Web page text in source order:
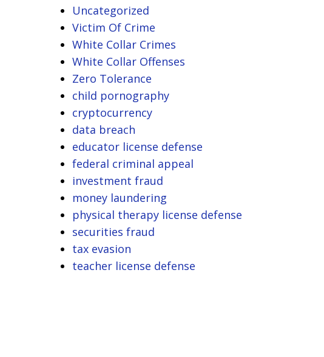
Uncategorized
Victim Of Crime
White Collar Crimes
White Collar Offenses
Zero Tolerance
child pornography
cryptocurrency
data breach
educator license defense
federal criminal appeal
investment fraud
money laundering
physical therapy license defense
securities fraud
tax evasion
teacher license defense